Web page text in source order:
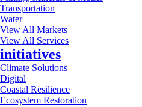
Transportation
Water
View All Markets
View All Services
initiatives
Climate Solutions
Digital
Coastal Resilience
Ecosystem Restoration